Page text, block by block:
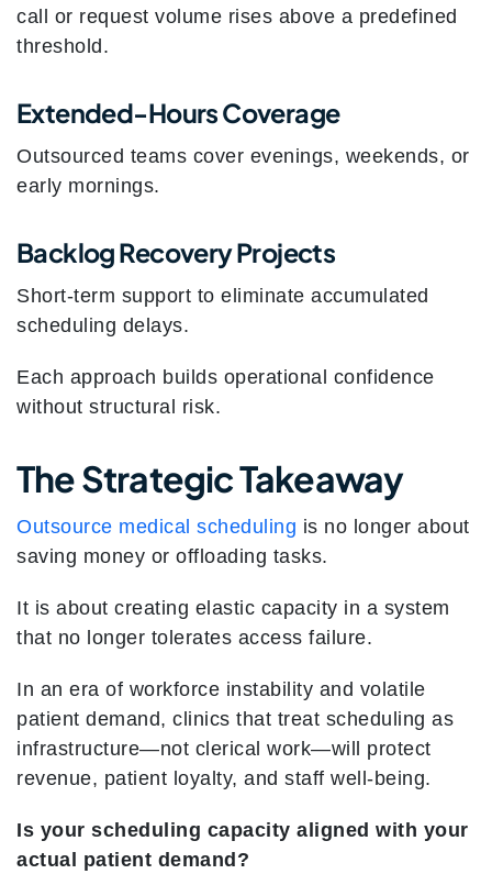
call or request volume rises above a predefined
threshold.
Extended-Hours Coverage
Outsourced teams cover evenings, weekends, or
early mornings.
Backlog Recovery Projects
Short-term support to eliminate accumulated
scheduling delays.
Each approach builds operational confidence
without structural risk.
The Strategic Takeaway
Outsource medical scheduling is no longer about
saving money or offloading tasks.
It is about creating elastic capacity in a system
that no longer tolerates access failure.
In an era of workforce instability and volatile
patient demand, clinics that treat scheduling as
infrastructure—not clerical work—will protect
revenue, patient loyalty, and staff well-being.
Is your scheduling capacity aligned with your
actual patient demand?